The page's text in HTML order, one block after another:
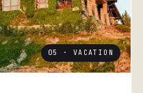
05 · VACATION